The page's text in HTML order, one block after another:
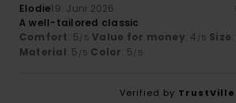
Elodie19. Juni 2026
A well-tailored classic
Comfort: 5 /5 Value for money: 4 /5 Size
Material: 5 /5 Color: 5 /5
Verified by TrustVille